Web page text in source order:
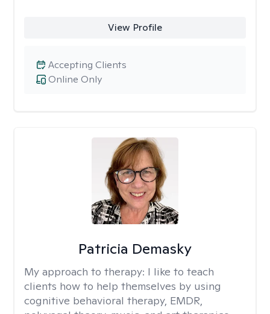
View Profile
Online Only
Accepting Clients
Patricia Demasky
My approach to therapy: I like to teach
clients how to help themselves by using
cognitive behavioral therapy, EMDR,